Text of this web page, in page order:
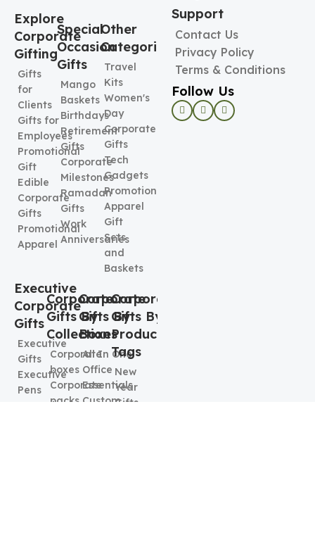
Explore
Corporate
Gifting
Gifts
for
Clients
Gifts for
Employees
Promotional
Gift
Edible
Corporate
Gifts
Promotional
Apparel
Special
Occasion
Gifts
Mango
Baskets
Birthdays
Retirement
Gifts
Corporate
Milestones
Ramadan
Gifts
Work
Anniversaries
Other
Categories
Travel
Kits
Women's
Day
Corporate
Gifts
Tech
Gadgets
Promotional
Apparel
Gift
Sets
and
Baskets
Executive
Corporate
Gifts
Executive
Gifts
Executive
Pens
Executive
Corporate
Gifts By
Collection
Corporate
boxes
Corporate
packs
Corporate
Gifts By
Boxes
All In One
Office
Essentials
Custom
Corporate
Gifts By
Product
Tags
New
Year
Gifts
Support
Contact Us
Privacy Policy
Terms & Conditions
Follow Us